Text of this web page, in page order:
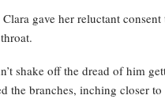
gave her reluctant
shake off the dread of him
the branches, inching closer